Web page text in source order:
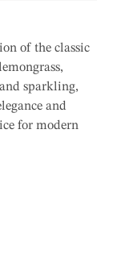
of the classic
sparkling,
and
for modern